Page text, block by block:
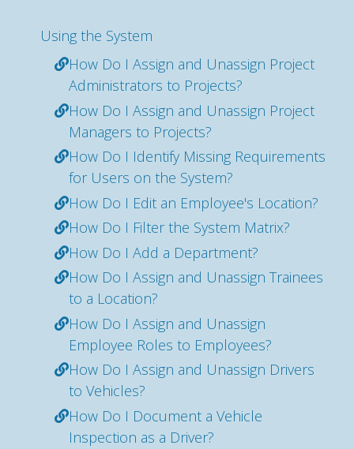
Using the System
How Do I Assign and Unassign Project
Administrators to Projects?
How Do I Assign and Unassign Project
Managers to Projects?
How Do I Identify Missing Requirements
for Users on the System?
How Do I Edit an Employee's Location?
How Do I Filter the System Matrix?
How Do I Add a Department?
How Do I Assign and Unassign Trainees
to a Location?
How Do I Assign and Unassign
Employee Roles to Employees?
How Do I Assign and Unassign Drivers
to Vehicles?
How Do I Document a Vehicle
Inspection as a Driver?